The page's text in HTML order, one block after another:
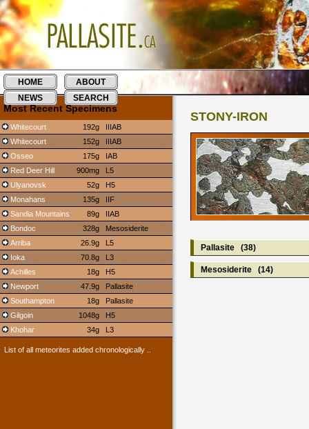
HOME
ABOUT
NEWS
SEARCH
Most Recent Specimens
Whitecourt 192g IIIAB
Whitecourt
152g IIIAB
Osseo
175g IAB
Red Deer Hill
900mg L5
Ulyanovsk
52g H5
Monahans
135g IIF
Sandia Mountains
89g IIAB
Bondoc
328g Mesosiderite
Arriba
26.9g L5
Ioka
70.8g L3
Achilles
18g H5
Newport
47.9g Pallasite
Southampton
18g Pallasite
Gilgoin
1048g H5
Khohar
34g L3
List of all meteorites added chronologically ..
STONY-IRON
Pallasite (38)
Mesosiderite (14)